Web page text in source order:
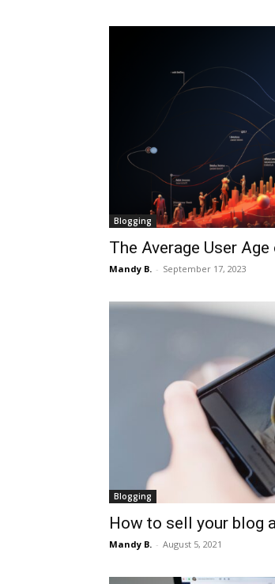
Blogging
The Average User
Mandy B. - September 17, 2023
Blogging
How to sell your blog
Mandy B. - August 5, 2021